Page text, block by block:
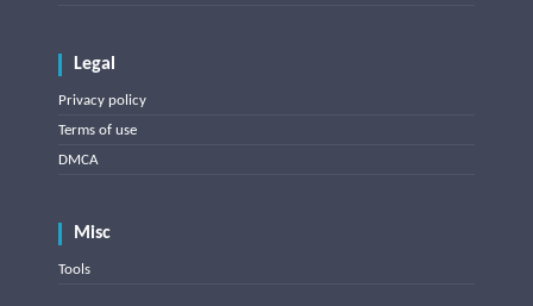
Legal
Privacy policy
Terms of use
DMCA
Misc
Tools